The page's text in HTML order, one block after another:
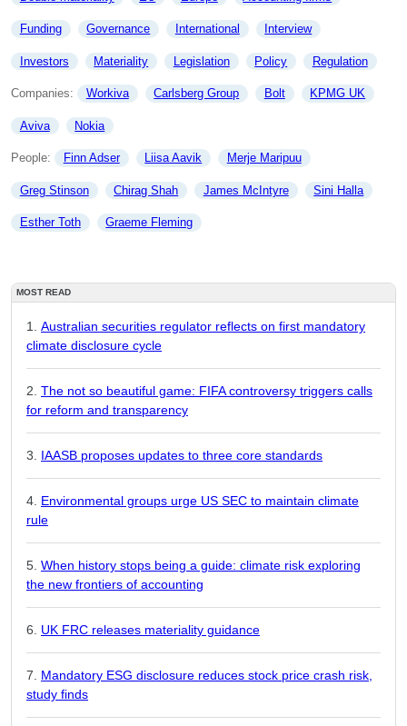
Funding Governance International Interview
Investors Materiality Legislation Policy Regulation
Companies: Workiva Carlsberg Group Bolt KPMG UK
Aviva Nokia
People: Finn Adser Liisa Aavik Merje Maripuu
Greg Stinson Chirag Shah James McIntyre Sini Halla
Esther Toth Graeme Fleming
MOST READ
Australian securities regulator reflects on first mandatory
climate disclosure cycle
The not so beautiful game: FIFA controversy triggers calls
for reform and transparency
IAASB proposes updates to three core standards
Environmental groups urge US SEC to maintain climate
rule
When history stops being a guide: climate risk exploring
the new frontiers of accounting
UK FRC releases materiality guidance
Mandatory ESG disclosure reduces stock price crash risk,
study finds